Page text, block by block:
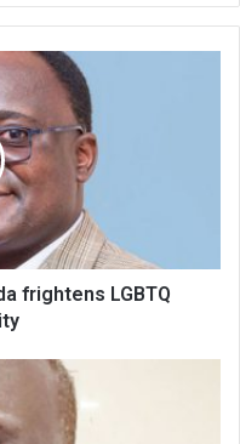
frightens LGBTQ